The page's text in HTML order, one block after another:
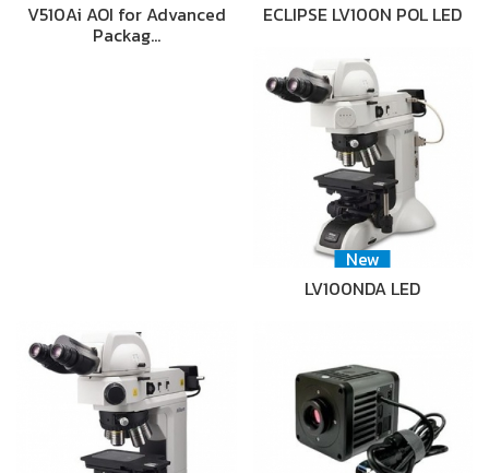
V510Ai AOI for Advanced
Packag…
ECLIPSE LV100N POL LED
New
LV100NDA LED